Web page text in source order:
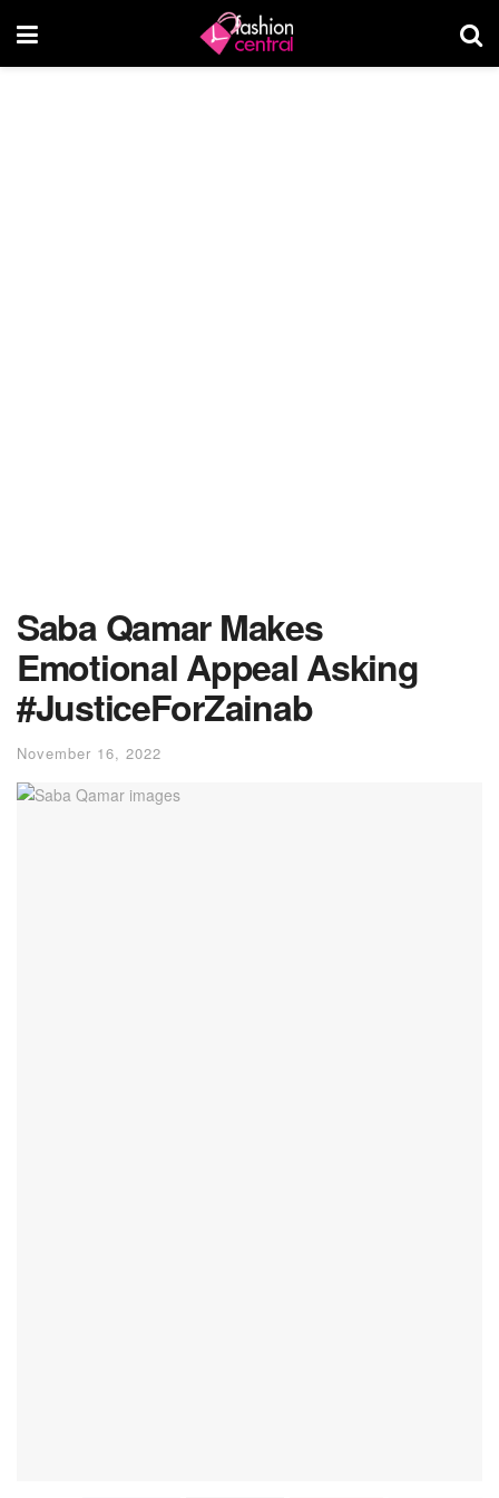
Saba Qamar Makes
Emotional Appeal Asking
#JusticeForZainab
November 16, 2022